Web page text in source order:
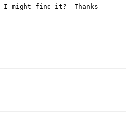
I might find it?  Thanks